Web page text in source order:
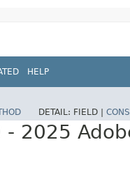
HELP
DETAIL: FIELD |
2025